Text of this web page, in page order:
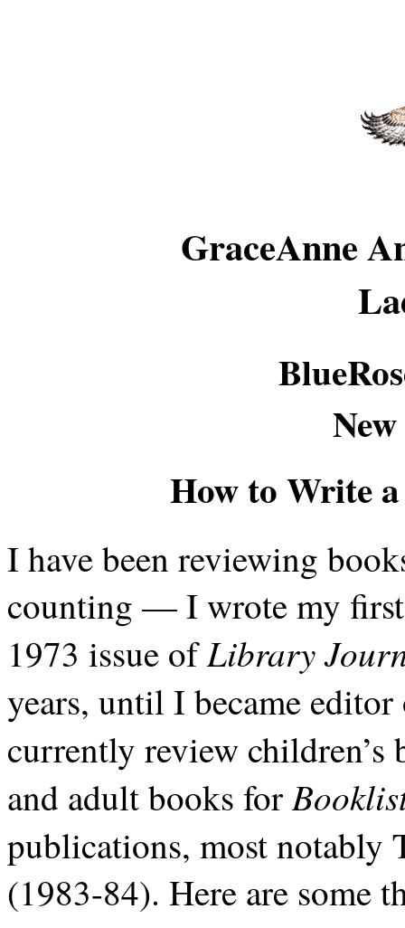
GraceAnne
How to Write
I have been reviewing
counting — I wrote my
1973 issue ofLibrary
years, until I became
currently review
and adult books for
publications, most notably
(1983-84). Here are some